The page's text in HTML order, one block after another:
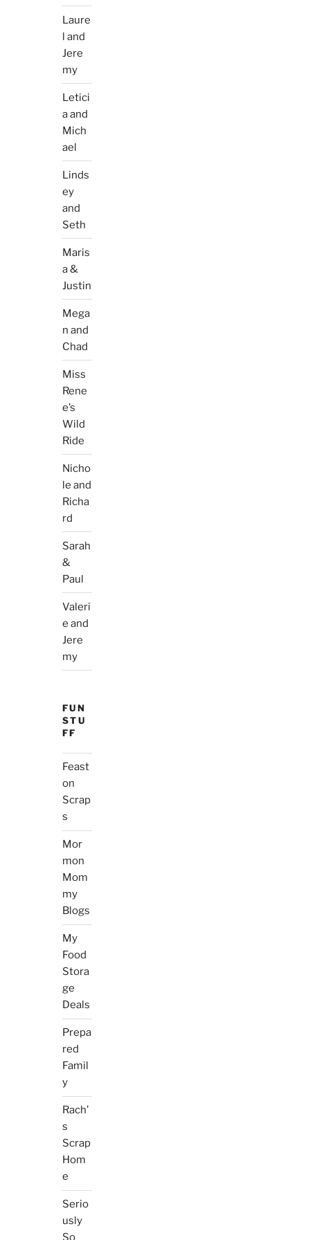
Laure
l and
Jere
my
Letici
a and
Mich
ael
Linds
ey
and
Seth
Maris
a &
Justin
Mega
n and
Chad
Miss
Rene
e’s
Wild
Ride
Nicho
le and
Richa
rd
Sarah
&
Paul
Valeri
e and
Jere
my
FUN
STU
FF
Feast
on
Scrap
s
Mor
mon
Mom
my
Blogs
My
Food
Stora
ge
Deals
Prepa
red
Famil
y
Rach’
s
Scrap
Hom
e
Serio
usly
So